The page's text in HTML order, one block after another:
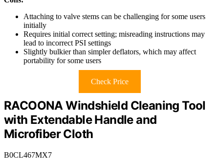
Attaching to valve stems can be challenging for some users
initially
Requires initial correct setting; misreading instructions may
lead to incorrect PSI settings
Slightly bulkier than simpler deflators, which may affect
portability for some users
Check Price
RACOONA Windshield Cleaning Tool
with Extendable Handle and
Microfiber Cloth
B0CL467MX7